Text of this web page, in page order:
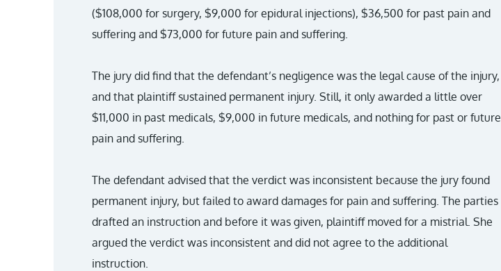
($108,000 for surgery, $9,000 for epidural injections), $36,500 for past pain and
suffering and $73,000 for future pain and suffering.
The jury did find that the defendant’s negligence was the legal cause of the injury,
and that plaintiff sustained permanent injury. Still, it only awarded a little over
$11,000 in past medicals, $9,000 in future medicals, and nothing for past or future
pain and suffering.
The defendant advised that the verdict was inconsistent because the jury found
permanent injury, but failed to award damages for pain and suffering. The parties
drafted an instruction and before it was given, plaintiff moved for a mistrial. She
argued the verdict was inconsistent and did not agree to the additional
instruction.